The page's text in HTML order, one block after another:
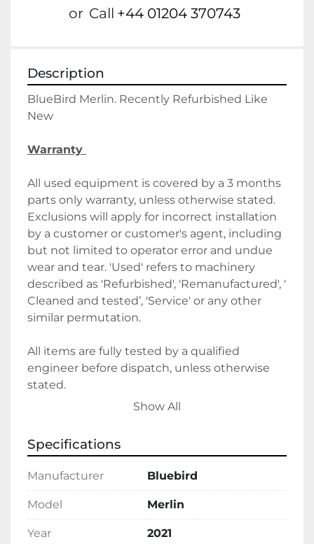
or Call +44 01204 370743
Description
BlueBird Merlin. Recently Refurbished Like
New
Warranty
All used equipment is covered by a 3 months
parts only warranty, unless otherwise stated.
Exclusions will apply for incorrect installation
by a customer or customer's agent, including
but not limited to operator error and undue
wear and tear. 'Used' refers to machinery
described as 'Refurbished', 'Remanufactured', '
Cleaned and tested’, 'Service' or any other
similar permutation.
All items are fully tested by a qualified
engineer before dispatch, unless otherwise
stated.
By payment being made to Belmont Bakery
Machinery it shall be deemed that the client
sale.
We require a 30% deposit upon order,
Show All
Specifications
Manufacturer Bluebird
Model Merlin
Year 2021